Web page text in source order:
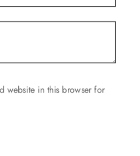
website in this browser for